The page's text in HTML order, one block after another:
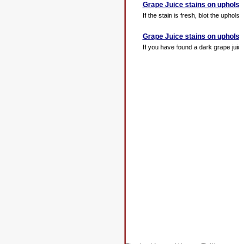
Grape Juice stains on
If the stain is fresh, blot the
Grape Juice stains on
If you have found a dark grape